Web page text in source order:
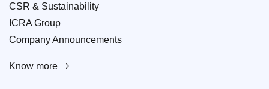
CSR & Sustainability
ICRA Group
Company Announcements
Know more